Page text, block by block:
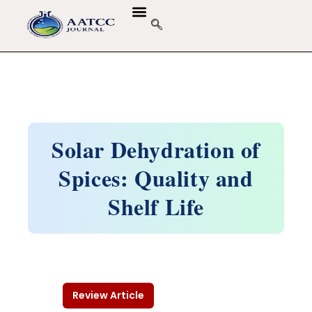
Solar Dehydration of
Spices: Quality and
Shelf Life
Review Article